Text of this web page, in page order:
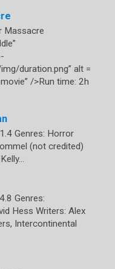
Massacre
duration.png” alt =
/>Run time: 2h
Genres: Horror
(not credited)
Genres:
Hess Writers: Alex
Intercontinental